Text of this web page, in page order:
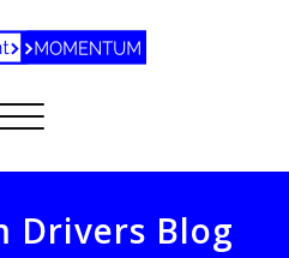
Toggle
Drivers Blog